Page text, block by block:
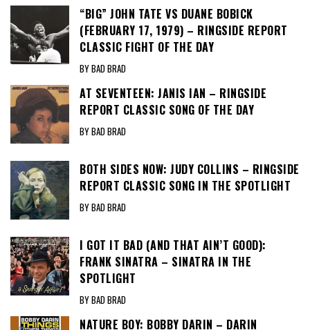
“BIG” JOHN TATE VS DUANE BOBICK
(FEBRUARY 17, 1979) – RINGSIDE REPORT
CLASSIC FIGHT OF THE DAY
BY BAD BRAD
AT SEVENTEEN: JANIS IAN – RINGSIDE
REPORT CLASSIC SONG OF THE DAY
BY BAD BRAD
BOTH SIDES NOW: JUDY COLLINS – RINGSIDE
REPORT CLASSIC SONG IN THE SPOTLIGHT
BY BAD BRAD
I GOT IT BAD (AND THAT AIN’T GOOD):
FRANK SINATRA – SINATRA IN THE
SPOTLIGHT
BY BAD BRAD
NATURE BOY: BOBBY DARIN – DARIN